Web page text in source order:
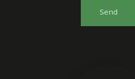
Send